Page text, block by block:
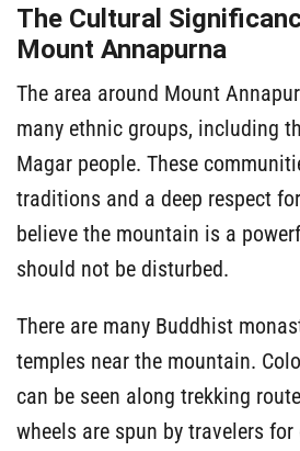
The Cultural
Mount Annapurna
The area around Mount
many ethnic groups, including
Magar people. These
traditions and a deep respect
believe the mountain is a
should not be disturbed.
There are many Buddhist
temples near the mountain.
can be seen along trekking
wheels are spun by travelers